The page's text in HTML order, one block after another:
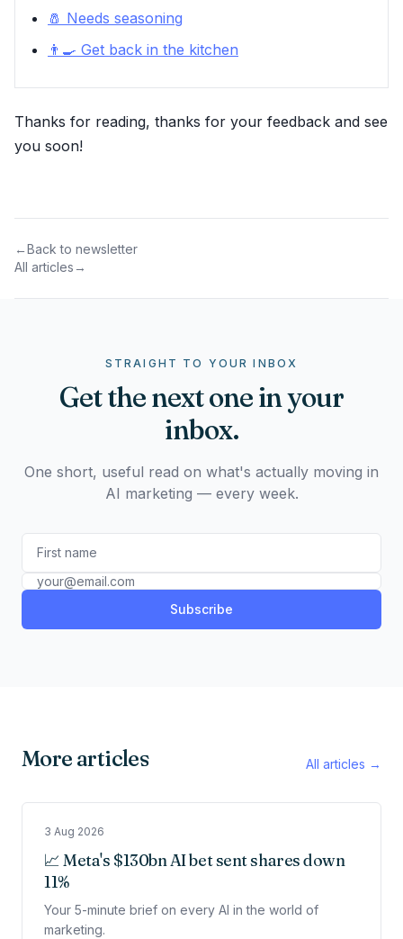
🧂 Needs seasoning
👨‍🍳 Get back in the kitchen
Thanks for reading, thanks for your feedback and see
you soon!
←Back to newsletter
All articles →
STRAIGHT TO YOUR INBOX
Get the next one in your
inbox.
One short, useful read on what's actually moving in
AI marketing — every week.
Subscribe
More articles All articles →
3 Aug 2026
📈 Meta's $130bn AI bet sent shares down
11%
Your 5-minute brief on every AI in the world of
marketing.